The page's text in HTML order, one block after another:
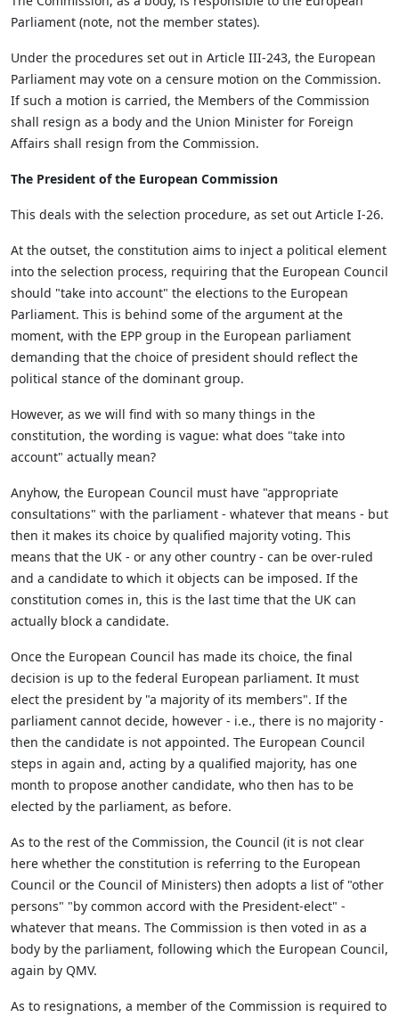
Parliament (note, not the member states).
Under the procedures set out in Article III-243, the European
Parliament may vote on a censure motion on the Commission.
If such a motion is carried, the Members of the Commission
shall resign as a body and the Union Minister for Foreign
Affairs shall resign from the Commission.
The President of the European Commission
This deals with the selection procedure, as set out Article I-26.
At the outset, the constitution aims to inject a political element
into the selection process, requiring that the European Council
should "take into account" the elections to the European
Parliament. This is behind some of the argument at the
moment, with the EPP group in the European parliament
demanding that the choice of president should reflect the
political stance of the dominant group.
However, as we will find with so many things in the
constitution, the wording is vague: what does "take into
account" actually mean?
Anyhow, the European Council must have "appropriate
consultations" with the parliament - whatever that means - but
then it makes its choice by qualified majority voting. This
means that the UK - or any other country - can be over-ruled
and a candidate to which it objects can be imposed. If the
constitution comes in, this is the last time that the UK can
actually block a candidate.
Once the European Council has made its choice, the final
decision is up to the federal European parliament. It must
elect the president by "a majority of its members". If the
parliament cannot decide, however - i.e., there is no majority -
then the candidate is not appointed. The European Council
steps in again and, acting by a qualified majority, has one
month to propose another candidate, who then has to be
elected by the parliament, as before.
As to the rest of the Commission, the Council (it is not clear
here whether the constitution is referring to the European
Council or the Council of Ministers) then adopts a list of "other
persons" "by common accord with the President-elect" -
whatever that means. The Commission is then voted in as a
body by the parliament, following which the European Council,
again by QMV.
As to resignations, a member of the Commission is required to